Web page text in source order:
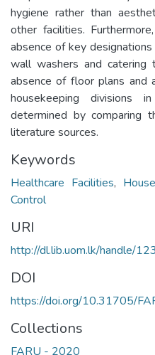
hygiene rather than
other facilities.
absence of key
wall washers and catering
absence of floor plans and
housekeeping divisions
determined by comparing
literature sources.
Keywords
Healthcare Facilities,
Control
URI
http://dl.lib.uom.lk/handle/
DOI
https://doi.org/10.31705/
Collections
FARU - 2020